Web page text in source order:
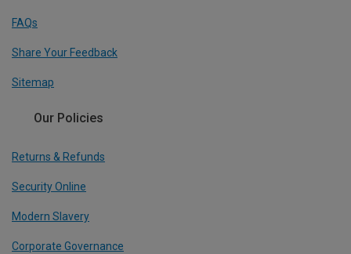
FAQs
Share Your Feedback
Sitemap
Our Policies
Returns & Refunds
Security Online
Modern Slavery
Corporate Governance